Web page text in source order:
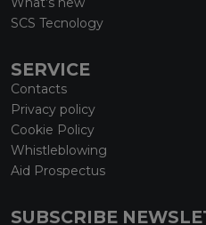
SCS Tecnology
SERVICE
Contacts
Privacy policy
Cookie Policy
Whistleblowing
Aid Prospectus
SUBSCRIBE